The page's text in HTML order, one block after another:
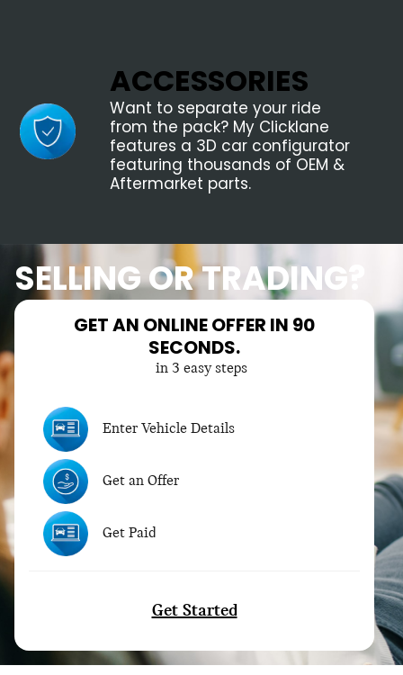
ACCESSORIES
Want to separate your ride
from the pack? My Clicklane
features a 3D car configurator
featuring thousands of OEM &
Aftermarket parts.
SELLING OR TRADING?
GET AN ONLINE OFFER IN 90
SECONDS.
in 3 easy steps
Enter Vehicle Details
Get an Offer
Get Paid
Get Started